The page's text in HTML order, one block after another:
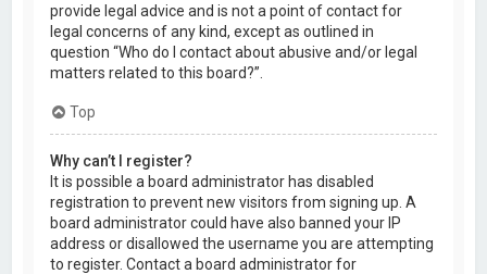
provide legal advice and is not a point of contact for
legal concerns of any kind, except as outlined in
question “Who do I contact about abusive and/or legal
matters related to this board?”.
Top
Why can’t I register?
It is possible a board administrator has disabled
registration to prevent new visitors from signing up. A
board administrator could have also banned your IP
address or disallowed the username you are attempting
to register. Contact a board administrator for